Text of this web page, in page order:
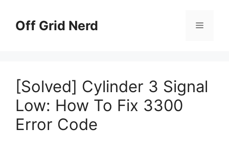
contentOff Grid Nerd Menu
[Solved] Cylinder 3 Signal
Low: How To Fix 3300
Error Code